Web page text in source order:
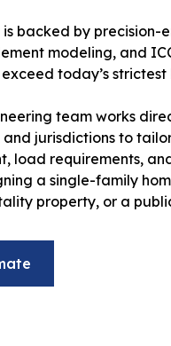
backed by precision-
modeling, and
today’s
team works
jurisdictions to
load requirements,
a single-family
property, or a